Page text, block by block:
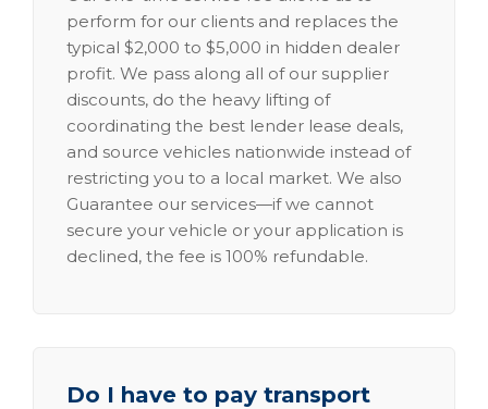
perform for our clients and replaces the
typical $2,000 to $5,000 in hidden dealer
profit. We pass along all of our supplier
discounts, do the heavy lifting of
coordinating the best lender lease deals,
and source vehicles nationwide instead of
restricting you to a local market. We also
Guarantee our services—if we cannot
secure your vehicle or your application is
declined, the fee is 100% refundable.
Do I have to pay transport